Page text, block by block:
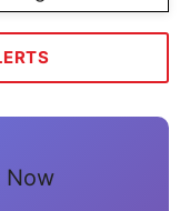
Now